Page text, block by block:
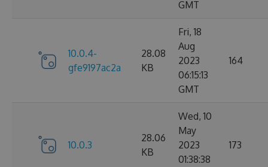
GMT
10.0.4-
gfe9197ac2a
28.08
KB
Fri, 18
Aug
2023
06:15:13
GMT
164
10.0.3
28.06
KB
Wed, 10
May
2023
01:38:38
173